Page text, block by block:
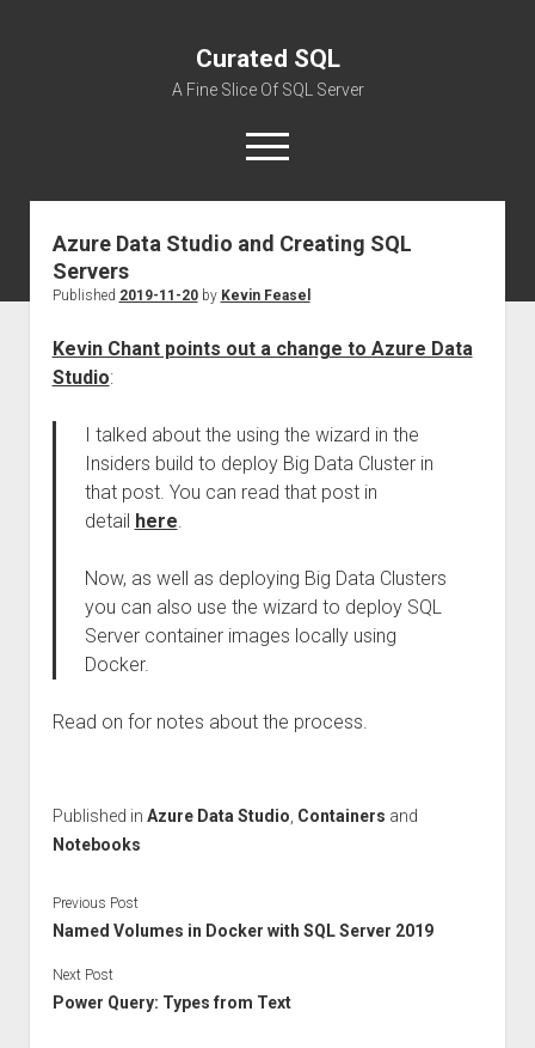
Curated SQL
A Fine Slice Of SQL Server
open
menu
About
Azure Data Studio and Creating SQL
Servers
Published 2019-11-20by Kevin Feasel
Kevin Chant points out a change to Azure Data
Studio:
I talked about the using the wizard in the
Insiders build to deploy Big Data Cluster in
that post. You can read that post in
detail here.
Now, as well as deploying Big Data Clusters
you can also use the wizard to deploy SQL
Server container images locally using
Docker.
Read on for notes about the process.
Published in Azure Data Studio Containers and
Notebooks
Previous Post
Named Volumes in Docker with SQL Server 2019
Next Post
Power Query: Types from Text